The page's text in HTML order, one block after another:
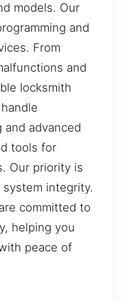
models. Our
and
From
and
locksmith
and advanced
tools for
Our priority is
integrity.
committed to
helping you
peace of